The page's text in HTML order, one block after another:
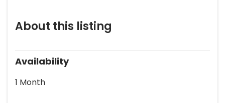
About this listing
Availability
1 Month